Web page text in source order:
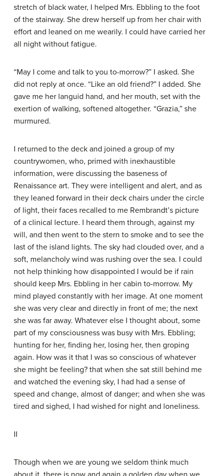
stretch of black water, I helped Mrs. Ebbling to the foot
of the stairway. She drew herself up from her chair with
effort and leaned on me wearily. I could have carried her
all night without fatigue.
“May I come and talk to you to-morrow?” I asked. She
did not reply at once. “Like an old friend?” I added. She
gave me her languid hand, and her mouth, set with the
exertion of walking, softened altogether. “Grazia,” she
murmured.
I returned to the deck and joined a group of my
countrywomen, who, primed with inexhaustible
information, were discussing the baseness of
Renaissance art. They were intelligent and alert, and as
they leaned forward in their deck chairs under the circle
of light, their faces recalled to me Rembrandt’s picture
of a clinical lecture. I heard them through, against my
will, and then went to the stern to smoke and to see the
last of the island lights. The sky had clouded over, and a
soft, melancholy wind was rushing over the sea. I could
not help thinking how disappointed I would be if rain
should keep Mrs. Ebbling in her cabin to-morrow. My
mind played constantly with her image. At one moment
she was very clear and directly in front of me; the next
she was far away. Whatever else I thought about, some
part of my consciousness was busy with Mrs. Ebbling;
hunting for her, finding her, losing her, then groping
again. How was it that I was so conscious of whatever
she might be feeling? that when she sat still behind me
and watched the evening sky, I had had a sense of
speed and change, almost of danger; and when she was
tired and sighed, I had wished for night and loneliness.
II
Though when we are young we seldom think much